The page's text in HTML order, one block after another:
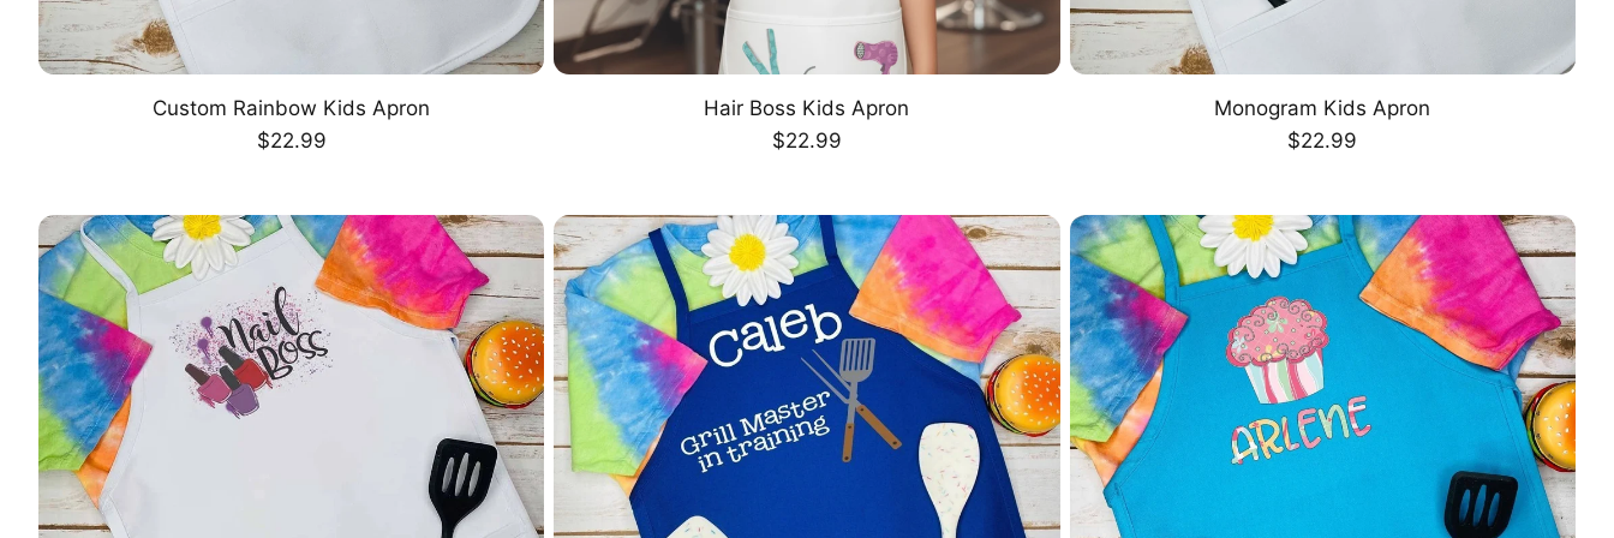
CHOOSE OPTION
Custom Rainbow Kids Apron
Regular
$22.99 CHOOSE OPTION
Hair Boss Kids Apron
Regular
$22.99 CHOOSE OPTION
Monogram Kids Apron
Regular
$22.99